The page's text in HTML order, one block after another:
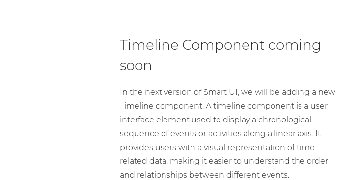
Timeline Component coming
soon
In the next version of Smart UI, we will be adding a new
Timeline component. A timeline component is a user
interface element used to display a chronological
sequence of events or activities along a linear axis. It
provides users with a visual representation of time-
related data, making it easier to understand the order
and relationships between different events.